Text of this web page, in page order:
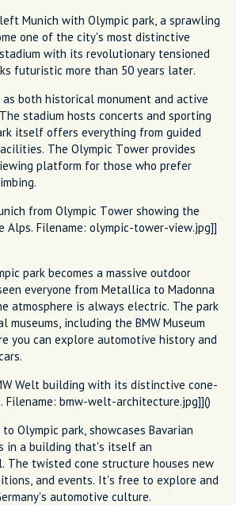
Munich with Olympic park, a sprawling
one of the city's most distinctive
with its revolutionary tensioned
futuristic more than 50 years later.
as both historical monument and active
stadium hosts concerts and sporting
itself offers everything from guided
The Olympic Tower provides
platform for those who prefer
from Olympic Tower showing the
Filename: olympic-tower-view.jpg]]
park becomes a massive outdoor
everyone from Metallica to Madonna
atmosphere is always electric. The park
museums, including the BMW Museum
you can explore automotive history and
Welt building with its distinctive cone-
Filename: bmw-welt-architecture.jpg]]()
Olympic park, showcases Bavarian
in a building that's itself an
The twisted cone structure houses new
and events. It's free to explore and
automotive culture.